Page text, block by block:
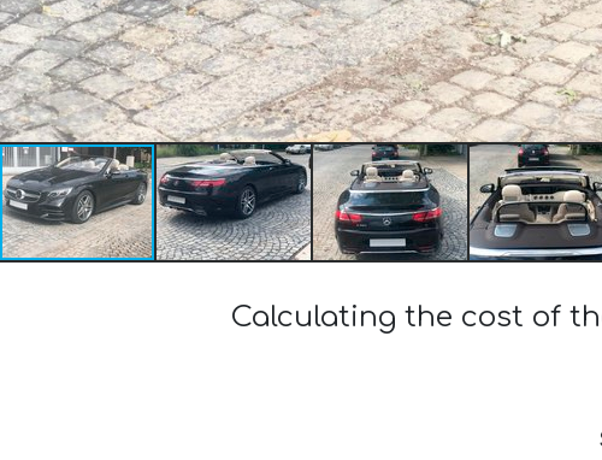
Calculating the cost of